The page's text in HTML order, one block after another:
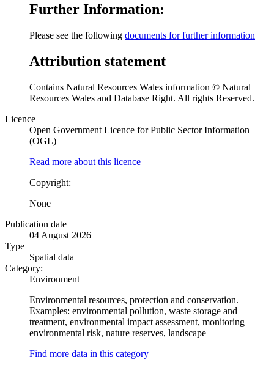
Further Information:
Please see the following documents for further information
Attribution statement
Contains Natural Resources Wales information © Natural
Resources Wales and Database Right. All rights Reserved.
Licence
Open Government Licence for Public Sector Information
(OGL)
Read more about this licence
Copyright:
None
Publication date
04 August 2026
Type
Spatial data
Category:
Environment
Environmental resources, protection and conservation.
Examples: environmental pollution, waste storage and
treatment, environmental impact assessment, monitoring
environmental risk, nature reserves, landscape
Find more data in this category